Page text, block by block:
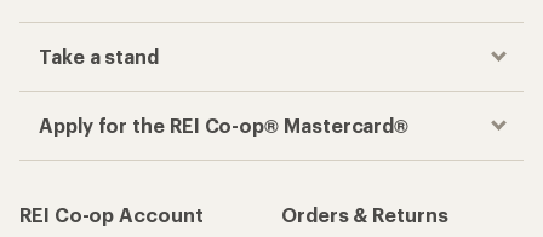
Take a stand
Apply for the REI Co-op® Mastercard®
REI Co-op Account
Orders & Returns